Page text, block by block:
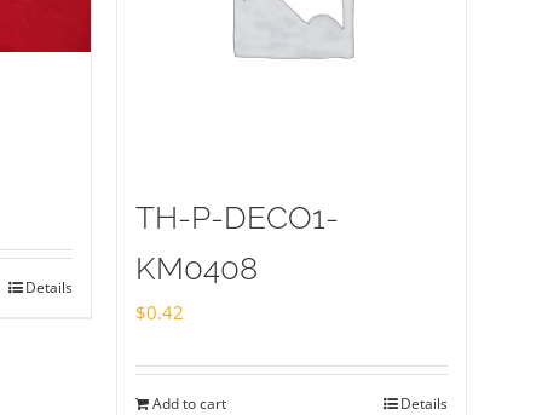
Details
TH-P-DECO1-
KM0408
$0.42
Add to cart Details